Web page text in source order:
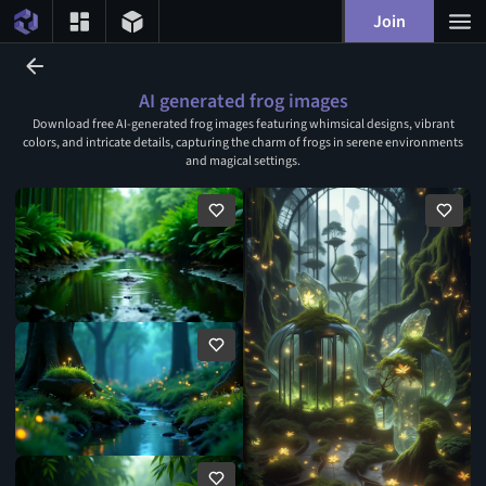
Join
AI generated frog images
Download free AI-generated frog images featuring whimsical designs, vibrant
colors, and intricate details, capturing the charm of frogs in serene environments
and magical settings.